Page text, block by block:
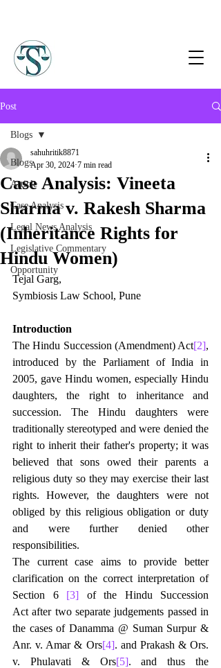
Post
Blogs
Article
Case Analysis
Legal News Analysis
Legislative Commentary
Opportunity
Blogs
Case Analysis: Vineeta
Sharma v. Rakesh Sharma
(Inheritance Rights for
Hindu Women)
sahuhritik8871
Apr 30, 2024 7 min read
Tejal Garg,
Symbiosis Law School, Pune
Introduction
The Hindu Succession (Amendment) Act[2],
introduced by the Parliament of India in
2005, gave Hindu women, especially Hindu
daughters, the right to inheritance and
succession. The Hindu daughters were
traditionally stereotyped and were denied the
right to inherit their father's property; it was
believed that sons owed their parents a
religious duty so they may exercise their last
rights. However, the daughters were not
obliged by this religious obligation or duty
and were further denied other
responsibilities.
The current case aims to provide better
clarification on the correct interpretation of
Section 6 [3] of the Hindu Succession
Act after two separate judgements passed in
the cases of Danamma @ Suman Surpur &
Anr. v. Amar & Ors[4]. and Prakash & Ors.
v. Phulavati & Ors[5]. and thus the